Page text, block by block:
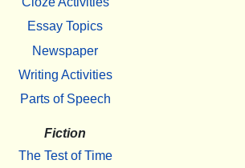
Essay Topics
Newspaper
Writing Activities
Parts of Speech
Fiction
The Test of Time